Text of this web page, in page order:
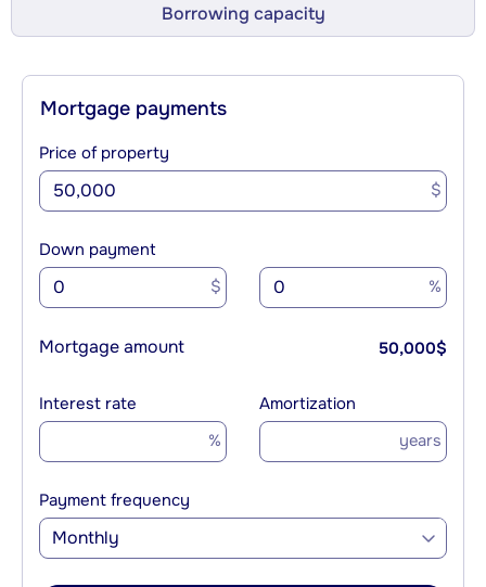
Borrowing capacity
Mortgage payments
Price of property
$
Down payment
$ %
Mortgage amount 50,000$
Interest rate
%
Amortization
years
Payment frequency
Monthly